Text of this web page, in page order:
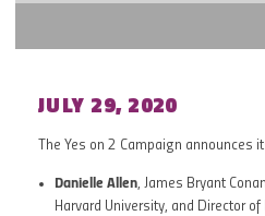
JULY 29, 2020
The Yes on 2 Campaign announces
Danielle Allen, James Bryant
Harvard University, and Director of